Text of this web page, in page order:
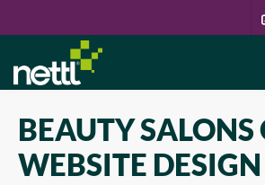
BEAUTY SALONS
WEBSITE